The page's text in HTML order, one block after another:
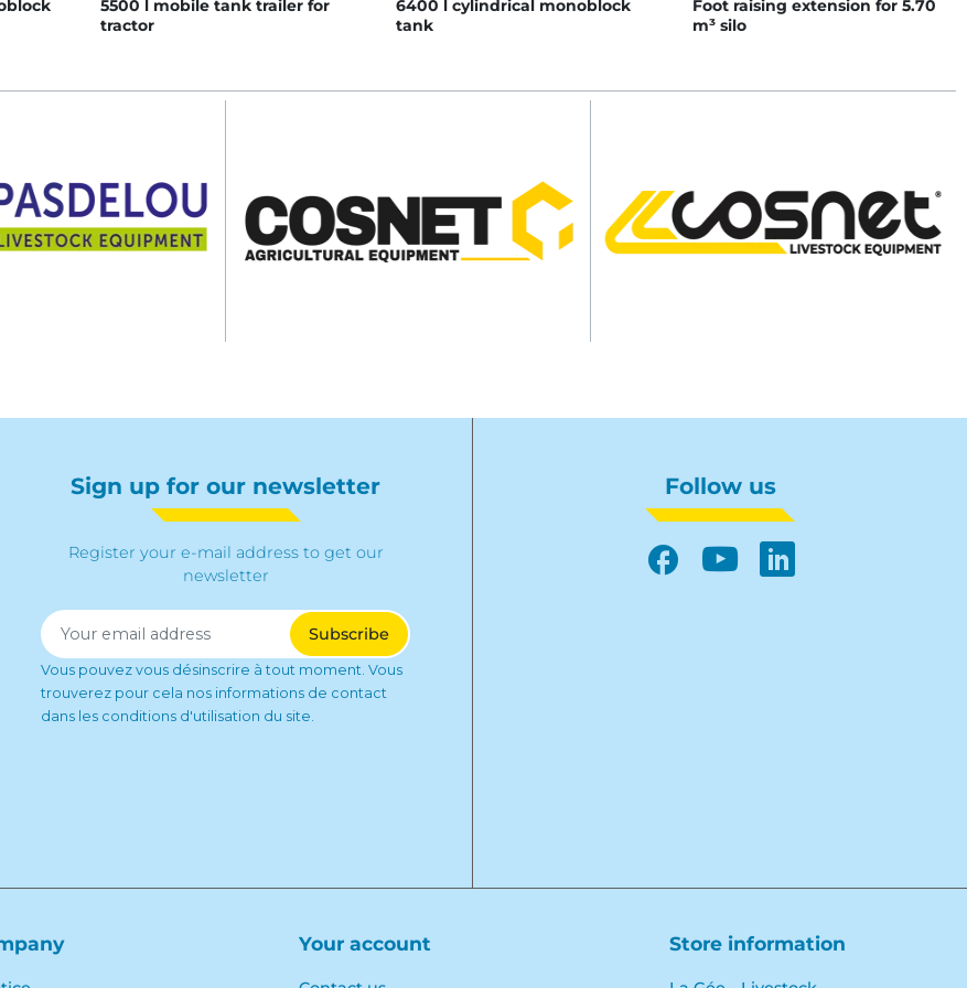
5500 l mobile tank trailer for
tractor
6400 l cylindrical monoblock
tank
Foot raising extension for 5.70
m³ silo
Sign up for our newsletter
Register your e-mail address to get our
newsletter
Vous pouvez vous désinscrire à tout moment. Vous
trouverez pour cela nos informations de contact
dans les conditions d'utilisation du site.
Follow us
Your account Store information